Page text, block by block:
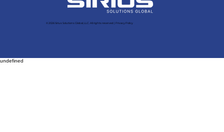
© 2026 Sirius Solutions Global, LLC. All rights reserved​ |Privacy Policy
undefined